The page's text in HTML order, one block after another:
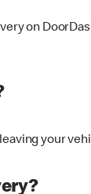
on
your